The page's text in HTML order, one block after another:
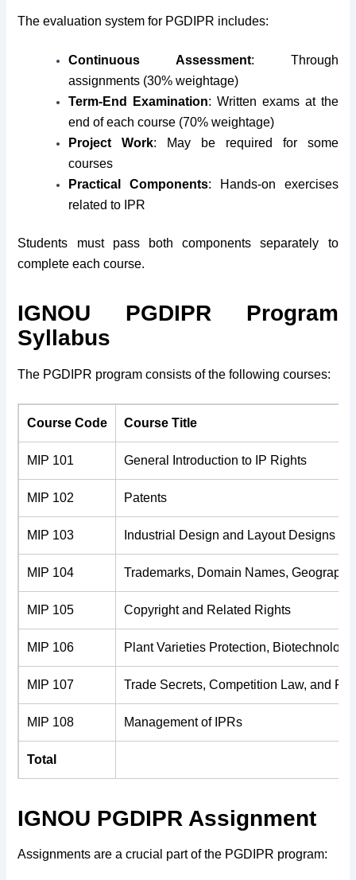
The evaluation system for PGDIPR includes:
Continuous Assessment: Through
assignments (30% weightage)
Term-End Examination: Written exams at the
end of each course (70% weightage)
Project Work: May be required for some
courses
Practical Components: Hands-on exercises
related to IPR
Students must pass both components separately to
complete each course.
IGNOU PGDIPR Program
Syllabus
The PGDIPR program consists of the following courses:
Course Code Course Title
MIP 101 General Introduction to IP Rights
MIP 102 Patents
MIP 103 Industrial Design and Layout Designs
MIP 104 Trademarks, Domain Names,
MIP 105 Copyright and Related Rights
MIP 106 Plant Varieties Protection,
MIP 107 Trade Secrets, Competition Law, and
MIP 108 Management of IPRs
Total
IGNOU PGDIPR Assignment
Assignments are a crucial part of the PGDIPR program: